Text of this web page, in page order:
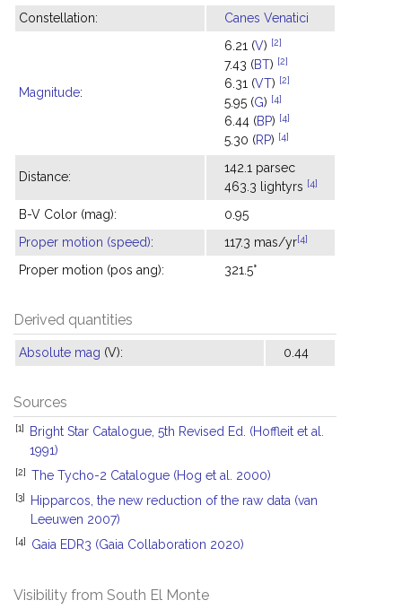
Constellation: Canes Venatici
Magnitude:
6.21 (V) [2]
7.43 (BT) [2]
6.31 (VT) [2]
5.95 (G) [4]
6.44 (BP) [4]
5.30 (RP) [4]
Distance:
142.1 parsec
463.3 lightyrs [4]
B-V Color (mag):
0.95
Proper motion (speed): 117.3 mas/yr[4]
Proper motion (pos ang): 321.5°
Derived quantities
Absolute mag (V): 0.44
Sources
[1]
Bright Star Catalogue, 5th Revised Ed. (Hoffleit et al.
1991)
[2] The Tycho-2 Catalogue (Hog et al. 2000)
[3]
Hipparcos, the new reduction of the raw data (van
Leeuwen 2007)
[4] Gaia EDR3 (Gaia Collaboration 2020)
Visibility from South El Monte